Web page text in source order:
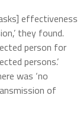
effectiveness
they found.
person for
persons.’
was ‘no
of